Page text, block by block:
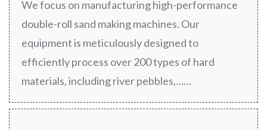
We focus on manufacturing high-performance
double-roll sand making machines. Our
equipment is meticulously designed to
efficiently process over 200 types of hard
materials, including river pebbles,……